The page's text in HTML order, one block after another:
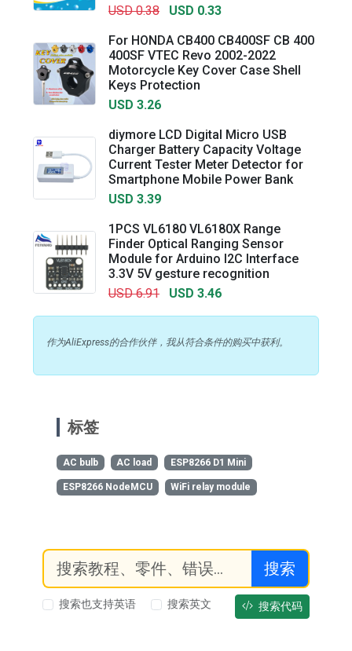
USD 0.38
USD 0.33
For HONDA CB400 CB400SF CB 400
400SF VTEC Revo 2002-2022
Motorcycle Key Cover Case Shell
Keys Protection
USD 3.26
diymore LCD Digital Micro USB
Charger Battery Capacity Voltage
Current Tester Meter Detector for
Smartphone Mobile Power Bank
USD 3.39
1PCS VL6180 VL6180X Range
Finder Optical Ranging Sensor
Module for Arduino I2C Interface
3.3V 5V gesture recognition
USD 6.91
USD 3.46
作为AliExpress的合作伙伴，我从符合条件的购买中获利。
标签
AC bulb AC load ESP8266 D1 Mini
ESP8266 NodeMCU WiFi relay module
搜索
搜索也支持英语 搜索英文 搜索代码